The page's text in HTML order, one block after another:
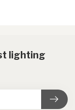
lighting